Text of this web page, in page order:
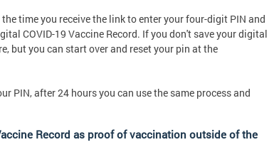
time you receive the link to enter your four-digit PIN and
COVID-19 Vaccine Record. If you don't save your digital
but you can start over and reset your pin at the
PIN, after 24 hours you can use the same process and
Record as proof of vaccination outside of the